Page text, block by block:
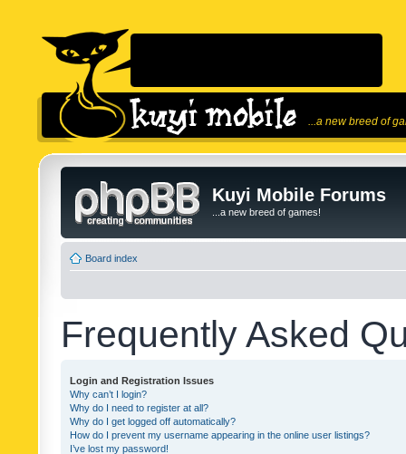
...a new breed of
Kuyi Mobile Forums
...a new breed of games!
Board index
Frequently Asked
Login and Registration Issues
Why can’t I login?
Why do I need to register at all?
Why do I get logged off automatically?
How do I prevent my username appearing in the online user listings?
I’ve lost my password!